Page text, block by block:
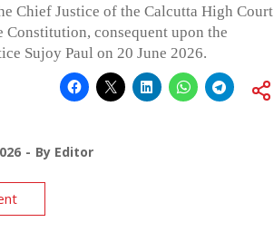
Chief Justice of the Calcutta High Court
consequent upon the
Sujoy Paul on 20 June 2026.
By Editor